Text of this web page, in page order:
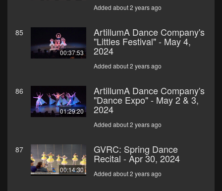
Added about 2 years ago
85
00:37:53
ArtillumA Dance Company's
"Littles Festival" - May 4,
2024
Added about 2 years ago
86
01:29:20
ArtillumA Dance Company's
"Dance Expo" - May 2 & 3,
2024
Added about 2 years ago
87
00:14:30
GVRC: Spring Dance
Recital - Apr 30, 2024
Added about 2 years ago